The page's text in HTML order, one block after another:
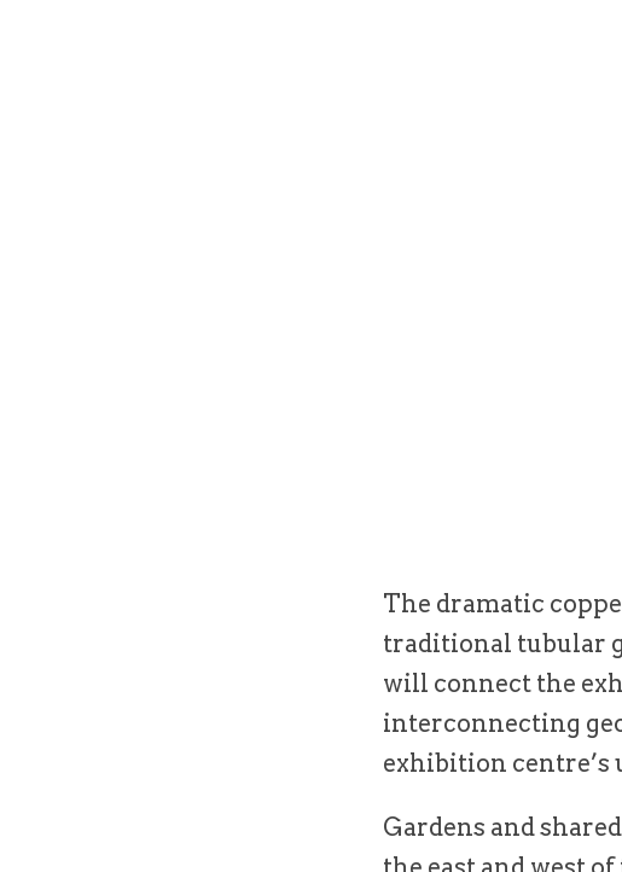
The dramatic
traditional tubular
will connect the
interconnecting
exhibition centre’s
Gardens and